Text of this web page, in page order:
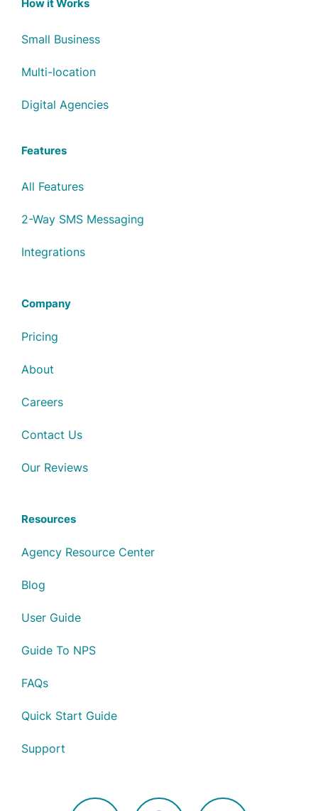
How it Works
Small Business
Multi-location
Digital Agencies
Features
All Features
2-Way SMS Messaging
Integrations
Company
Pricing
About
Careers
Contact Us
Our Reviews
Resources
Agency Resource Center
Blog
User Guide
Guide To NPS
FAQs
Quick Start Guide
Support